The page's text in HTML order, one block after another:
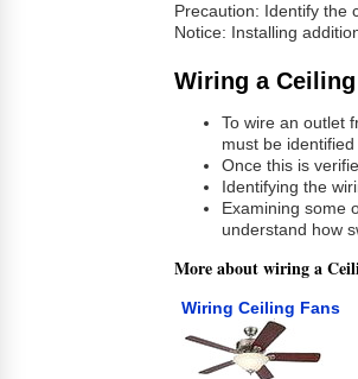
Precaution: Identify the
Notice: Installing
Wiring a
To wire an outlet
must be
Once this is
Identifying the
Examining some
understand how
More about wiring a
Wiring Ceiling Fans